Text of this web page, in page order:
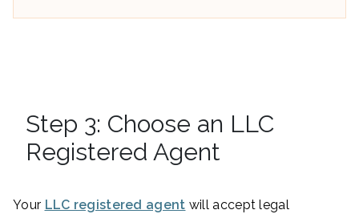
Step 3: Choose an LLC
Registered Agent
Your LLC registered agent will accept legal